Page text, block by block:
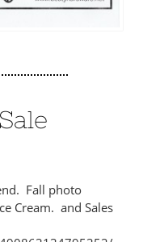
Fall photo
Cream. and Sales